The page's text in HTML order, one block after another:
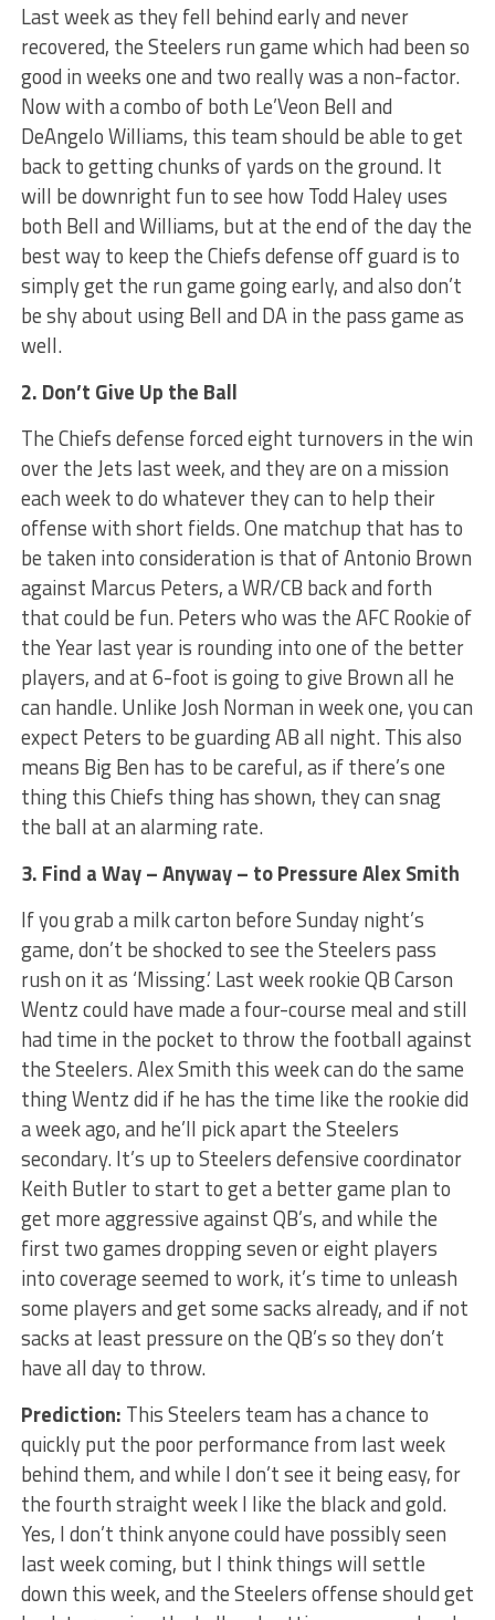
Last week as they fell behind early and never
recovered, the Steelers run game which had been so
good in weeks one and two really was a non-factor.
Now with a combo of both Le’Veon Bell and
DeAngelo Williams, this team should be able to get
back to getting chunks of yards on the ground. It
will be downright fun to see how Todd Haley uses
both Bell and Williams, but at the end of the day the
best way to keep the Chiefs defense off guard is to
simply get the run game going early, and also don’t
be shy about using Bell and DA in the pass game as
well.
2. Don’t Give Up the Ball
The Chiefs defense forced eight turnovers in the win
over the Jets last week, and they are on a mission
each week to do whatever they can to help their
offense with short fields. One matchup that has to
be taken into consideration is that of Antonio Brown
against Marcus Peters, a WR/CB back and forth
that could be fun. Peters who was the AFC Rookie of
the Year last year is rounding into one of the better
players, and at 6-foot is going to give Brown all he
can handle. Unlike Josh Norman in week one, you can
expect Peters to be guarding AB all night. This also
means Big Ben has to be careful, as if there’s one
thing this Chiefs thing has shown, they can snag
the ball at an alarming rate.
3. Find a Way – Anyway – to Pressure Alex Smith
If you grab a milk carton before Sunday night’s
game, don’t be shocked to see the Steelers pass
rush on it as ‘Missing.’ Last week rookie QB Carson
Wentz could have made a four-course meal and still
had time in the pocket to throw the football against
the Steelers. Alex Smith this week can do the same
thing Wentz did if he has the time like the rookie did
a week ago, and he’ll pick apart the Steelers
secondary. It’s up to Steelers defensive coordinator
Keith Butler to start to get a better game plan to
get more aggressive against QB’s, and while the
first two games dropping seven or eight players
into coverage seemed to work, it’s time to unleash
some players and get some sacks already, and if not
sacks at least pressure on the QB’s so they don’t
have all day to throw.
Prediction: This Steelers team has a chance to
quickly put the poor performance from last week
behind them, and while I don’t see it being easy, for
the fourth straight week I like the black and gold.
Yes, I don’t think anyone could have possibly seen
last week coming, but I think things will settle
down this week, and the Steelers offense should get